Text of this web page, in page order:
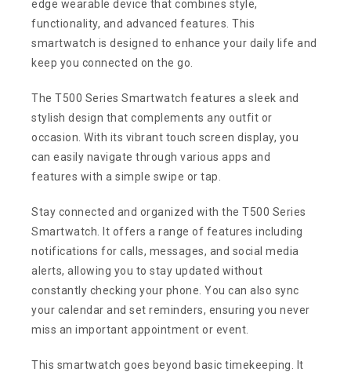
edge wearable device that combines style,
functionality, and advanced features. This
smartwatch is designed to enhance your daily life and
keep you connected on the go.
The T500 Series Smartwatch features a sleek and
stylish design that complements any outfit or
occasion. With its vibrant touch screen display, you
can easily navigate through various apps and
features with a simple swipe or tap.
Stay connected and organized with the T500 Series
Smartwatch. It offers a range of features including
notifications for calls, messages, and social media
alerts, allowing you to stay updated without
constantly checking your phone. You can also sync
your calendar and set reminders, ensuring you never
miss an important appointment or event.
This smartwatch goes beyond basic timekeeping. It